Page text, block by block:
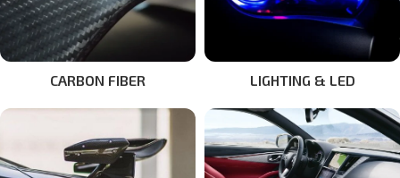
CARBON FIBER LIGHTING & LED